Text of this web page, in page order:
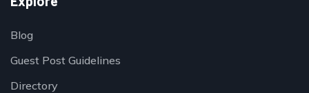
Blog
Guest Post Guidelines
Directory